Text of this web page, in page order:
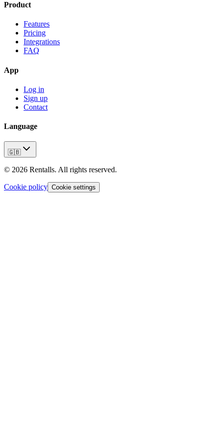
Product
Features
Pricing
Integrations
FAQ
App
Log in
Sign up
Contact
Language
🇬🇧
© 2026 Rentalls. All rights reserved.
Cookie policy Cookie settings